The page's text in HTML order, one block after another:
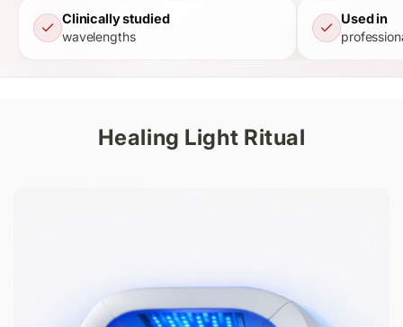
Clinically studied
wavelengths
Used in
Healing Light Ritual
532NM
423NM
W
583NM
PURPLE
640NM
+415NM